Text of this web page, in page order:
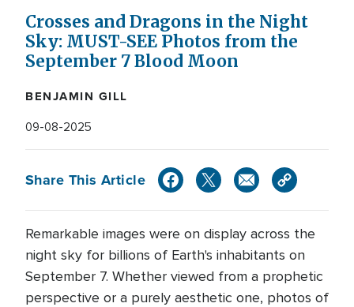
Crosses and Dragons in the Night
Sky: MUST-SEE Photos from the
September 7 Blood Moon
BENJAMIN GILL
09-08-2025
Share This Article
Remarkable images were on display across the
night sky for billions of Earth's inhabitants on
September 7. Whether viewed from a prophetic
perspective or a purely aesthetic one, photos of